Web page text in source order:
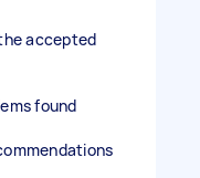
accepted
found